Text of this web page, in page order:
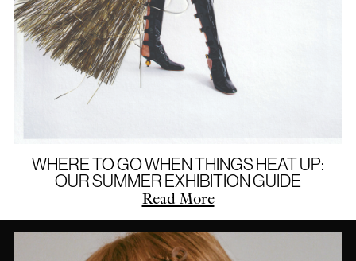
WHERE TO GO WHEN THINGS HEAT UP:
OUR SUMMER EXHIBITION GUIDE
Read More